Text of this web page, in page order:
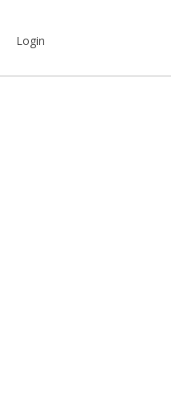
Login